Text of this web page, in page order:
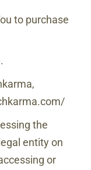
to purchase
,
the
entity on
or